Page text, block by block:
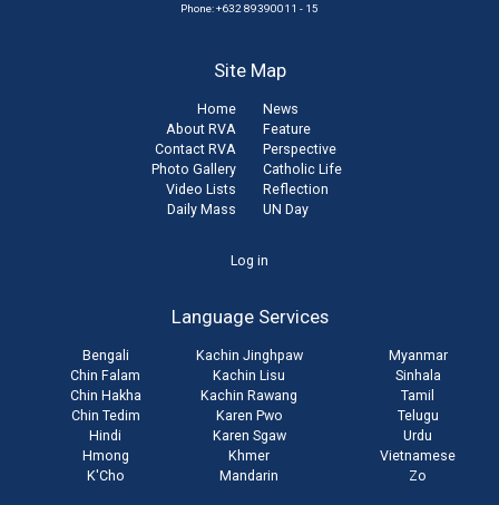
Phone: +632 89390011 - 15
Site Map
Home
About RVA
Contact RVA
Photo Gallery
Video Lists
Daily Mass
News
Feature
Perspective
Catholic Life
Reflection
UN Day
Log in
Language Services
Bengali
Chin Falam
Chin Hakha
Chin Tedim
Hindi
Hmong
K'Cho
Kachin Jinghpaw
Kachin Lisu
Kachin Rawang
Karen Pwo
Karen Sgaw
Khmer
Mandarin
Myanmar
Sinhala
Tamil
Telugu
Urdu
Vietnamese
Zo